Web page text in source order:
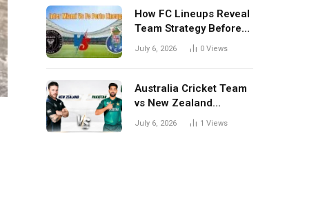
How FC Lineups Reveal
Team Strategy Before
Every Match
July 6, 2026 0 Views
Australia Cricket Team
vs New Zealand
National Cricket Team
July 6, 2026 1 Views